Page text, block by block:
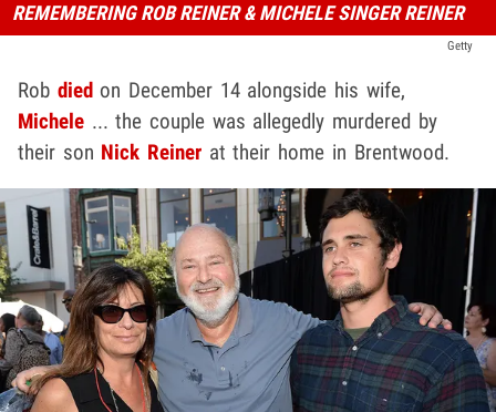
REMEMBERING ROB REINER & MICHELE SINGER REINER
Getty
Rob diedon December 14 alongside his wife,
Michele ... the couple was allegedly murdered by
their son Nick Reiner at their home in Brentwood.